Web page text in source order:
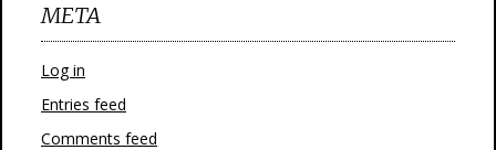
META
Log in
Entries feed
Comments feed